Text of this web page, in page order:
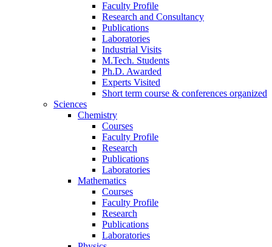
Faculty Profile
Research and Consultancy
Publications
Laboratories
Industrial Visits
M.Tech. Students
Ph.D. Awarded
Experts Visited
Short term course & conferences organized
Sciences
Chemistry
Courses
Faculty Profile
Research
Publications
Laboratories
Mathematics
Courses
Faculty Profile
Research
Publications
Laboratories